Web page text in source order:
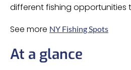
different fishing opportunities
See more NY Fishing Spots
At a glance